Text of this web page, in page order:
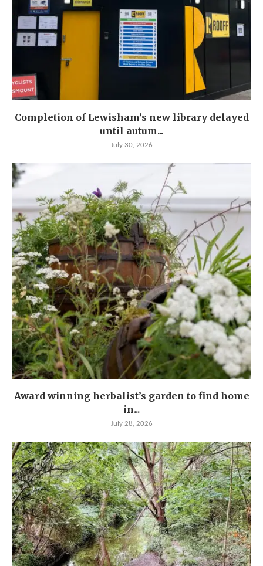
Completion of Lewisham’s new library delayed
until autum...
July 30, 2026
Award winning herbalist’s garden to find home
in...
July 28, 2026